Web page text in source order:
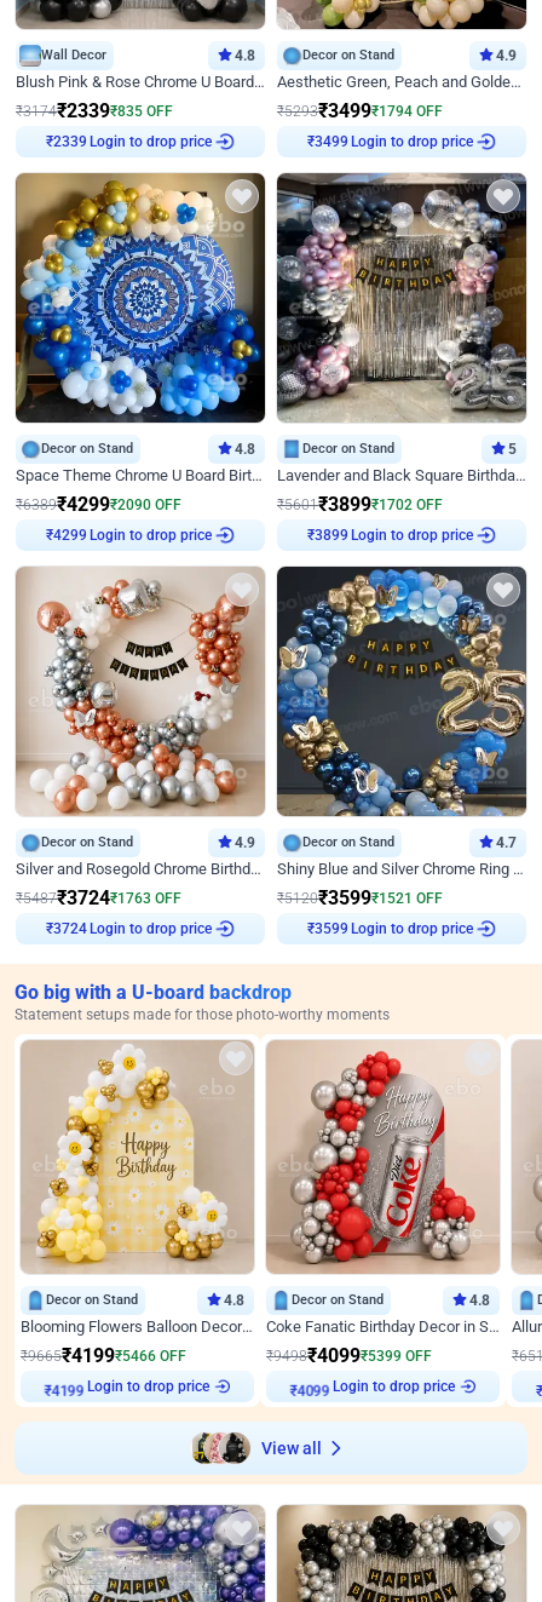
Wall Decor 4.8
Blush Pink & Rose Chrome U Board Birthday Decor
₹3174₹2339₹835 OFF
₹2339 Login to drop price
Decor on Stand 4.9
Aesthetic Green, Peach and Golden Birthday Ring Decor
₹5293₹3499₹1794 OFF
₹3499 Login to drop price
Decor on Stand 4.8
Space Theme Chrome U Board Birthday Decor with Astronaut Design
₹6389₹4299₹2090 OFF
₹4299 Login to drop price
Decor on Stand 5
Lavender and Black Square Birthday Decor
₹5601₹3899₹1702 OFF
₹3899 Login to drop price
Decor on Stand 4.9
Silver and Rosegold Chrome Birthday Ring Decor
₹5487₹3724₹1763 OFF
₹3724 Login to drop price
Decor on Stand 4.7
Shiny Blue and Silver Chrome Ring Birthday Decor
₹5120₹3599₹1521 OFF
₹3599 Login to drop price
Go big with a U-board backdrop
Statement setups made for those photo-worthy moments
Decor on Stand 4.8
Blooming Flowers Balloon Decor for Birthday
₹9665₹4199₹5466 OFF
₹4199
Login to drop price
Decor on Stand 4.8
Coke Fanatic Birthday Decor in Silver Chrome and Red Balloons
₹9498₹4099₹5399 OFF
₹4099
Login to drop price
₹
View all